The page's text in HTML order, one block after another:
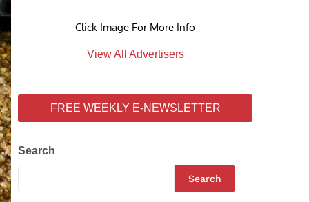
Click Image For More Info
View All Advertisers
FREE WEEKLY E-NEWSLETTER
Search
Search